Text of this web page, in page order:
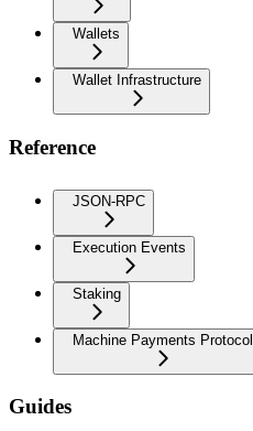
Wallets
Wallet Infrastructure
Reference
JSON-RPC
Execution Events
Staking
Machine Payments Protocol
Guides